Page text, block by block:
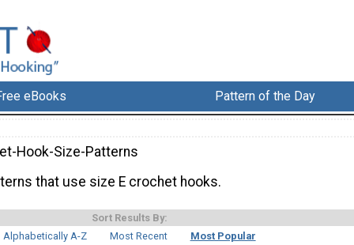
eBooks Pattern of the Day
Hook-Size-Patterns
that use size E crochet hooks.
Sort Results By:
Alphabetically A-Z
Most Recent Most Popular